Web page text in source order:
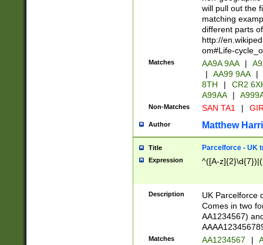
will pull out the
matching
different parts
http://
om#Life-
Matches AA9A 9AA |
|
AA99 9AA |
8TH
|
CR2
A99AA
|
Non-Matches SAN TA1 |
Author Matthew
Title Parcelforce - UK
Expression ^([A-
Description
UK Parcelforce
Comes in two
AA1234567)
Matches AA1234567 |